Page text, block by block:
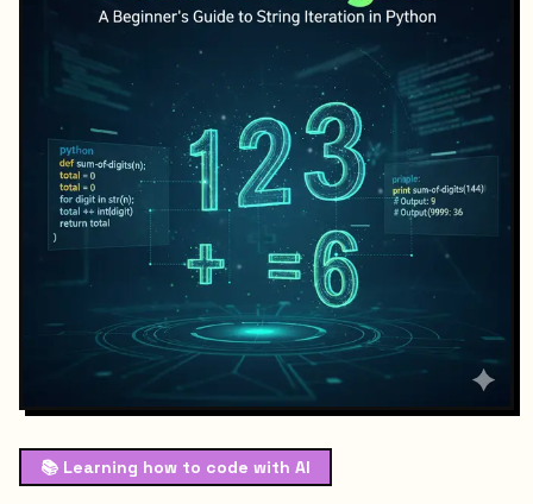
📚 Learning how to code with AI